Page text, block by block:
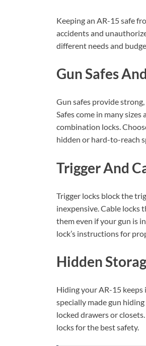
Keeping an AR-15 safe
accidents and
different needs and
Gun Safes
Gun safes provide
Safes come in many
combination locks.
hidden or hard-to-reach
Trigger And
Trigger locks block the
inexpensive. Cable locks
them even if your gun is
lock’s instructions for
Hidden
Hiding your AR-15
specially made gun
locked drawers or
locks for the best safety.